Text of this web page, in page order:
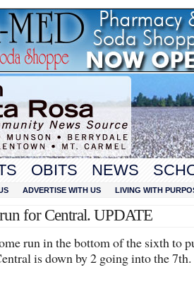
OBITS NEWS
ADVERTISE WITH US LIVING WITH
for Central. UPDATE
run in the bottom of the sixth to
is down by 2 going into the 7th.